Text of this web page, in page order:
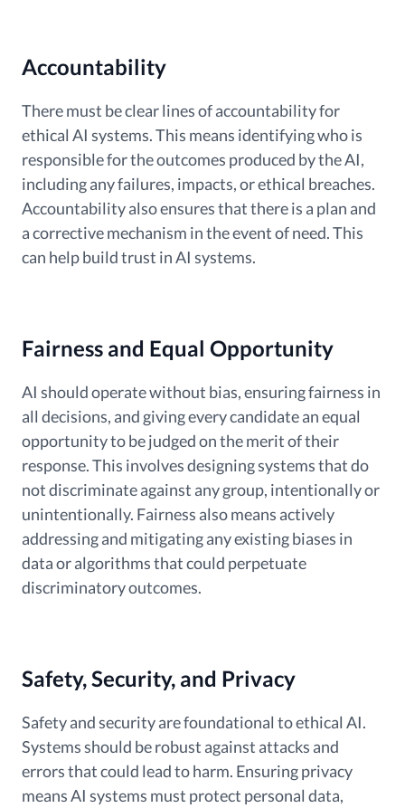
Accountability
There must be clear lines of accountability for
ethical AI systems. This means identifying who is
responsible for the outcomes produced by the AI,
including any failures, impacts, or ethical breaches.
Accountability also ensures that there is a plan and
a corrective mechanism in the event of need. This
can help build trust in AI systems.
Fairness and Equal Opportunity
AI should operate without bias, ensuring fairness in
all decisions, and giving every candidate an equal
opportunity to be judged on the merit of their
response. This involves designing systems that do
not discriminate against any group, intentionally or
unintentionally. Fairness also means actively
addressing and mitigating any existing biases in
data or algorithms that could perpetuate
discriminatory outcomes.
Safety, Security, and Privacy
Safety and security are foundational to ethical AI.
Systems should be robust against attacks and
errors that could lead to harm. Ensuring privacy
means AI systems must protect personal data,